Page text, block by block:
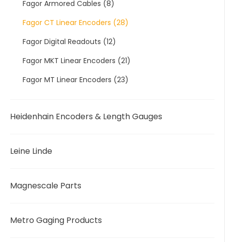
Fagor Armored Cables (8)
Fagor CT Linear Encoders (28)
Fagor Digital Readouts (12)
Fagor MKT Linear Encoders (21)
Fagor MT Linear Encoders (23)
Heidenhain Encoders & Length Gauges
Leine Linde
Magnescale Parts
Metro Gaging Products